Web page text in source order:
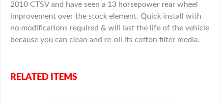
2010 CTSV and have seen a 13 horsepower rear wheel
improvement over the stock element. Quick install with
no modifications required & will last the life of the vehicle
because you can clean and re-oil its cotton filter media.
RELATED ITEMS